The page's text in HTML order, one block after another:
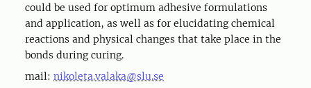
could be used for optimum adhesive formulations
and application, as well as for elucidating chemical
reactions and physical changes that take place in the
bonds during curing.
mail: nikoleta.valaka@slu.se